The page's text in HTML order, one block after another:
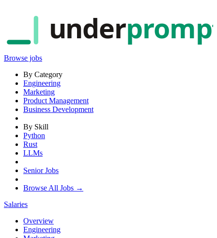
under
Browse jobs
By Category
Engineering
Marketing
Product Management
Business Development
By Skill
Python
Rust
LLMs
Senior Jobs
Browse All Jobs →
Salaries
Overview
Engineering